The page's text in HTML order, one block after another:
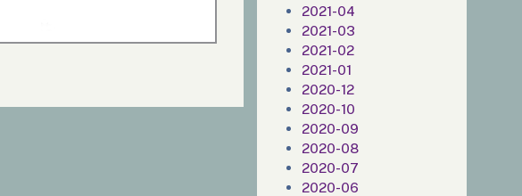
2021-04
2021-03
2021-02
2021-01
2020-12
2020-10
2020-09
2020-08
2020-07
2020-06